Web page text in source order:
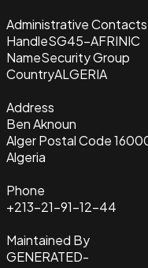
Administrative Contacts
HandleSG45-AFRINIC
NameSecurity Group
CountryALGERIA
Address
Ben Aknoun
Alger Postal Code
Algeria
Phone
+213-21-91-12-44
Maintained By
GENERATED-